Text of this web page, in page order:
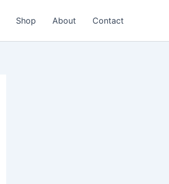
Shop About Contact